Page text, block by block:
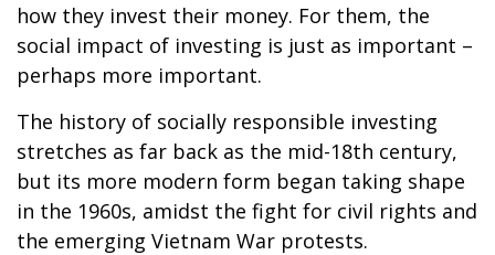
how they invest their money. For them, the
social impact of investing is just as important –
perhaps more important.
The history of socially responsible investing
stretches as far back as the mid-18th century,
but its more modern form began taking shape
in the 1960s, amidst the fight for civil rights and
the emerging Vietnam War protests.